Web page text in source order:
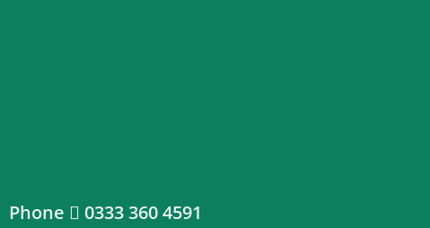
Phone 0333 360 4591